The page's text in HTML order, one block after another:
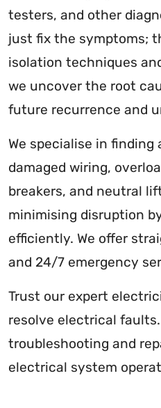
testers, and other
just fix the symptoms;
isolation techniques
we uncover the root
future recurrence and
We specialise in
damaged wiring,
breakers, and neutral
minimising disruption
efficiently. We offer
and 24/7 emergency
Trust our expert
resolve electrical faults.
troubleshooting and
electrical system